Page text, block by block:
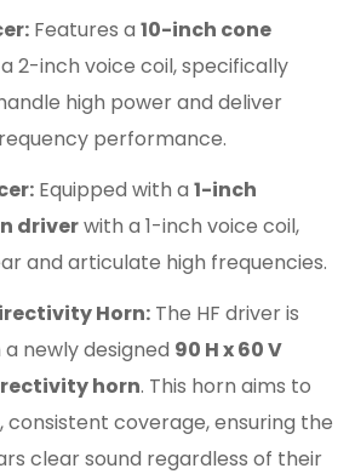
Features a 10-inch cone
2-inch voice coil, specifically
high power and deliver
performance.
Equipped with a 1-inch
driverwith a 1-inch voice coil,
and articulate high frequencies.
Horn: The HF driver is
newly designed 90 H x 60 V
horn. This horn aims to
consistent coverage, ensuring the
clear sound regardless of their